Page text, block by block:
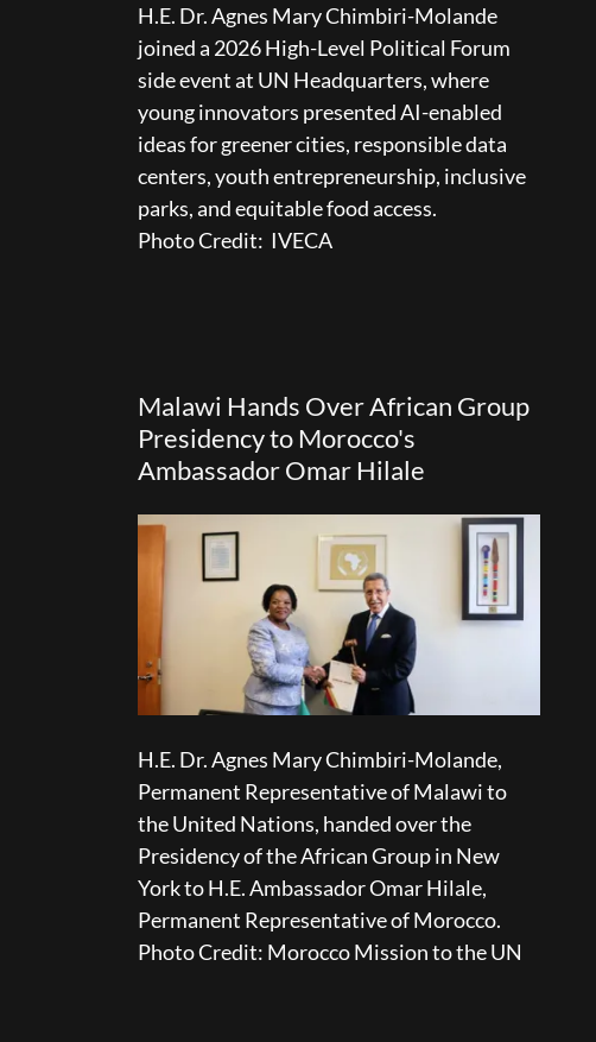
H.E. Dr. Agnes Mary Chimbiri-Molande
joined a 2026 High-Level Political Forum
side event at UN Headquarters, where
young innovators presented AI-enabled
ideas for greener cities, responsible data
centers, youth entrepreneurship, inclusive
parks, and equitable food access.
Photo Credit: IVECA
Malawi Hands Over African Group
Presidency to Morocco's
Ambassador Omar Hilale
H.E. Dr. Agnes Mary Chimbiri-Molande,
Permanent Representative of Malawi to
the United Nations, handed over the
Presidency of the African Group in New
York to H.E. Ambassador Omar Hilale,
Permanent Representative of Morocco.
Photo Credit: Morocco Mission to the UN